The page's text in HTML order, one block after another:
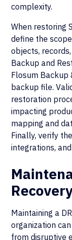
complexity.
When restoring
define the
objects,
Backup and
Flosum Backup
backup file.
restoration
impacting
mapping and
Finally, verify
integrations,
Maintaining a
organization
from disruptive